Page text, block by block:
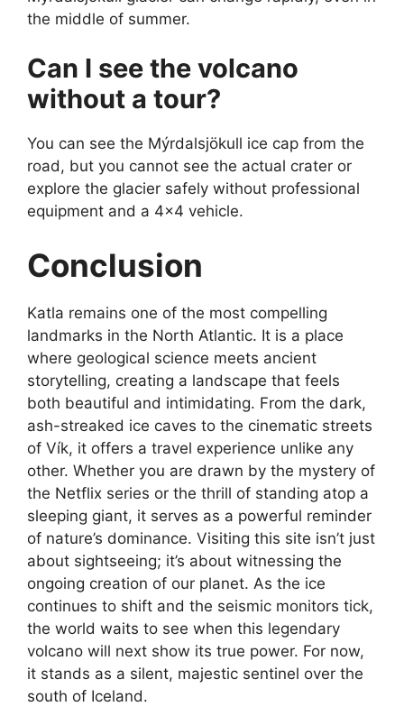
the middle of summer.
Can I see the volcano
without a tour?
You can see the Mýrdalsjökull ice cap from the
road, but you cannot see the actual crater or
explore the glacier safely without professional
equipment and a 4×4 vehicle.
Conclusion
Katla remains one of the most compelling
landmarks in the North Atlantic. It is a place
where geological science meets ancient
storytelling, creating a landscape that feels
both beautiful and intimidating. From the dark,
ash-streaked ice caves to the cinematic streets
of Vík, it offers a travel experience unlike any
other. Whether you are drawn by the mystery of
the Netflix series or the thrill of standing atop a
sleeping giant, it serves as a powerful reminder
of nature’s dominance. Visiting this site isn’t just
about sightseeing; it’s about witnessing the
ongoing creation of our planet. As the ice
continues to shift and the seismic monitors tick,
the world waits to see when this legendary
volcano will next show its true power. For now,
it stands as a silent, majestic sentinel over the
south of Iceland.